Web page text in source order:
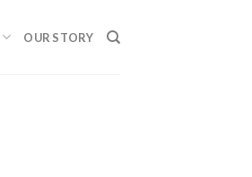
OUR STORY